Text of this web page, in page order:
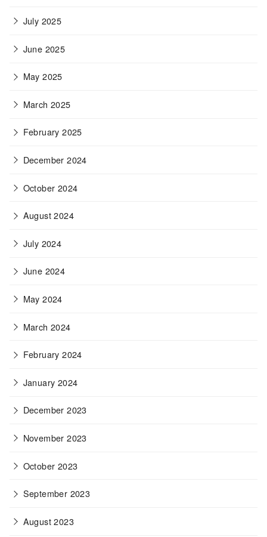
July 2025
June 2025
May 2025
March 2025
February 2025
December 2024
October 2024
August 2024
July 2024
June 2024
May 2024
March 2024
February 2024
January 2024
December 2023
November 2023
October 2023
September 2023
August 2023